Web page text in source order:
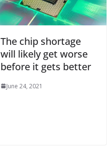
The chip shortage
will likely get worse
before it gets better
June 24, 2021